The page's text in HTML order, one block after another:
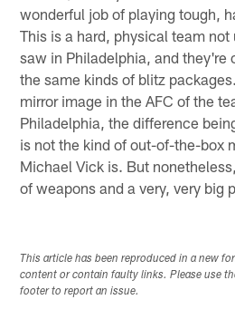
wonderful job of playing tough,
This is a hard, physical team
saw in Philadelphia, and they're
the same kinds of blitz
mirror image in the AFC of the
Philadelphia, the difference
is not the kind of out-of-the-box
Michael Vick is. But
of weapons and a very, very big
This article has been reproduced in a new
content or contain faulty links. Please use
footer to report an issue.